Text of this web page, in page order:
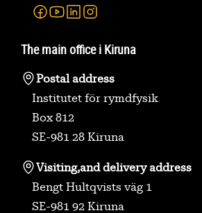
Facebook
Youtube
Linkedin
The main office i Kiruna
Postal address
Institutet för rymdfysik
Box 812
SE-981 28 Kiruna
Visiting,and delivery address
Bengt Hultqvists väg 1
SE-981 92 Kiruna